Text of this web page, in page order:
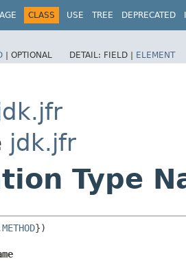
CLASS USE TREE DEPRECATED
| OPTIONAL DETAIL: FIELD | ELEMENT
jdk.jfr
Type
METHOD